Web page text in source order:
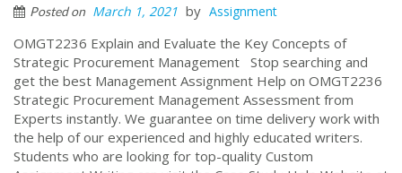
Posted on March 1, 2021 by Assignment
OMGT2236 Explain and Evaluate the Key Concepts of
Strategic Procurement Management Stop searching and
get the best Management Assignment Help on OMGT2236
Strategic Procurement Management Assessment from
Experts instantly. We guarantee on time delivery work with
the help of our experienced and highly educated writers.
Students who are looking for top-quality Custom